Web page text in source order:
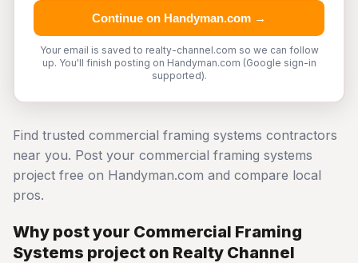
Continue on Handyman.com →
Your email is saved to realty-channel.com so we can follow
up. You'll finish posting on Handyman.com (Google sign-in
supported).
Find trusted commercial framing systems contractors
near you. Post your commercial framing systems
project free on Handyman.com and compare local
pros.
Why post your Commercial Framing
Systems project on Realty Channel